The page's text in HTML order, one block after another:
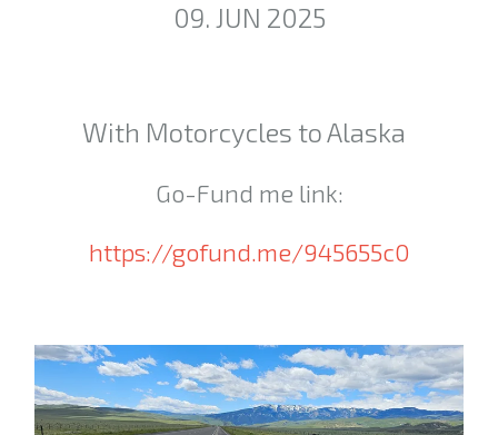
09. JUN 2025
With Motorcycles to Alaska
Go-Fund me link:
https://gofund.me/945655c0